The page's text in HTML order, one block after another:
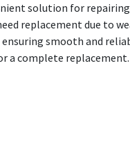
solution for
replacement due to
smooth and
a complete replacement.